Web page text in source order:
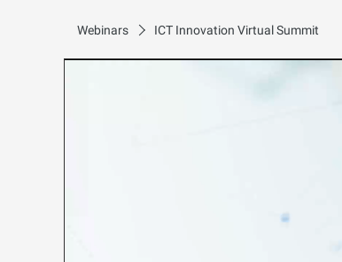
Webinars ICT Innovation Virtual Summit